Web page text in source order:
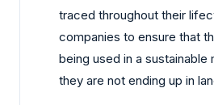
traced throughout their
companies to ensure that
being used in a sustainable
they are not ending up in